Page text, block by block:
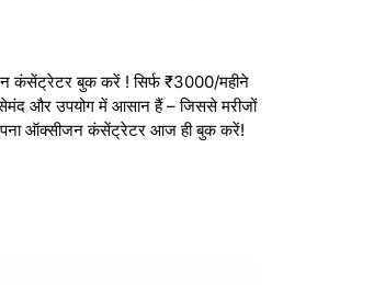
कंसेंट्रेटर बुक करें ! सिर्फ ₹3000/महीने
और उपयोग में आसान हैं – जिससे मरीजों
अपना ऑक्सीजन कंसेंट्रेटर आज ही बुक करें!